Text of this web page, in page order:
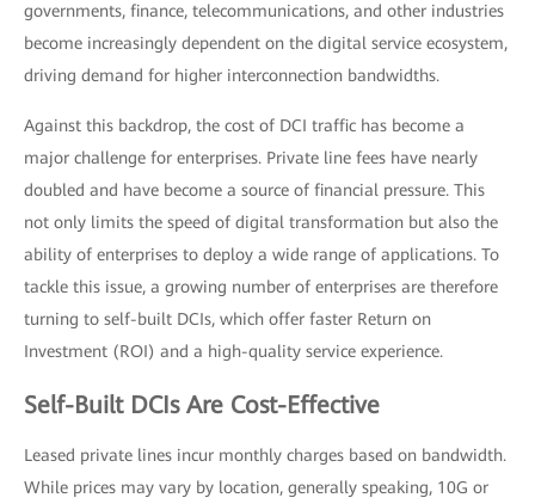
governments, finance, telecommunications, and other industries
become increasingly dependent on the digital service ecosystem,
driving demand for higher interconnection bandwidths.
Against this backdrop, the cost of DCI traffic has become a
major challenge for enterprises. Private line fees have nearly
doubled and have become a source of financial pressure. This
not only limits the speed of digital transformation but also the
ability of enterprises to deploy a wide range of applications. To
tackle this issue, a growing number of enterprises are therefore
turning to self-built DCIs, which offer faster Return on
Investment (ROI) and a high-quality service experience.
Self-Built DCIs Are Cost-Effective
Leased private lines incur monthly charges based on bandwidth.
While prices may vary by location, generally speaking, 10G or